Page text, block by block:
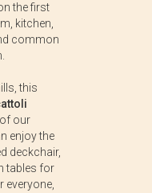
the first
kitchen,
common
this
our
enjoy the
deckchair,
tables for
everyone,